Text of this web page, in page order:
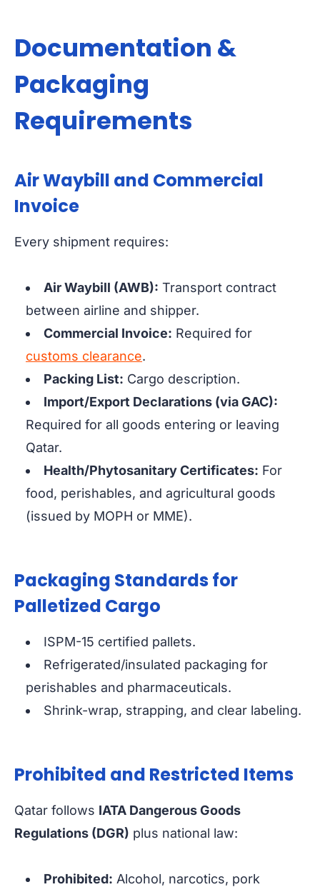
Documentation &
Packaging
Requirements
Air Waybill and Commercial
Invoice
Every shipment requires:
Air Waybill (AWB): Transport contract
between airline and shipper.
Commercial Invoice: Required for
customs clearance.
Packing List: Cargo description.
Import/Export Declarations (via GAC):
Required for all goods entering or leaving
Qatar.
Health/Phytosanitary Certificates: For
food, perishables, and agricultural goods
(issued by MOPH or MME).
Packaging Standards for
Palletized Cargo
ISPM-15 certified pallets.
Refrigerated/insulated packaging for
perishables and pharmaceuticals.
Shrink-wrap, strapping, and clear labeling.
Prohibited and Restricted Items
Qatar follows IATA Dangerous Goods
Regulations (DGR) plus national law:
Prohibited: Alcohol, narcotics, pork